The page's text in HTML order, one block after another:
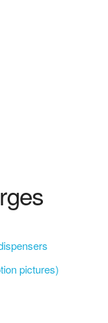
pictures)